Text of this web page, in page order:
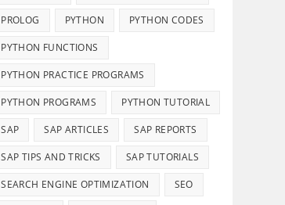
PROLOG PYTHON PYTHON CODES
PYTHON FUNCTIONS
PYTHON PRACTICE PROGRAMS
PYTHON PROGRAMS PYTHON TUTORIAL
SAP SAP ARTICLES SAP REPORTS
SAP TIPS AND TRICKS SAP TUTORIALS
SEARCH ENGINE OPTIMIZATION SEO
Details And Disclaimers